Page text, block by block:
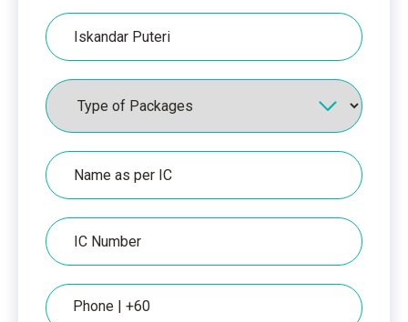
Hospital
Packages
Name
as
per
IC
IC
Number
Phone